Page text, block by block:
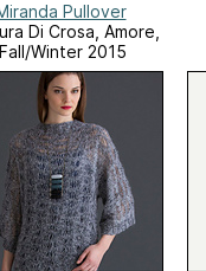
Pullover
Di Crosa, Amore,
Fall/Winter 2015